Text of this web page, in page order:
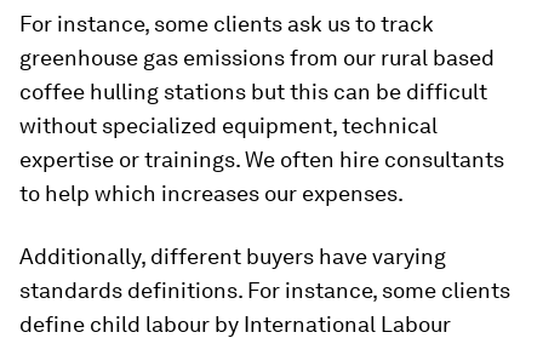
For instance, some clients ask us to track
greenhouse gas emissions from our rural based
coffee hulling stations but this can be difficult
without specialized equipment, technical
expertise or trainings. We often hire consultants
to help which increases our expenses.
Additionally, different buyers have varying
standards definitions. For instance, some clients
define child labour by International Labour